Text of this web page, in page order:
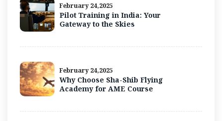
February 24,2025
Pilot Training in India: Your
Gateway to the Skies
February 24,2025
Why Choose Sha-Shib Flying
Academy for AME Course